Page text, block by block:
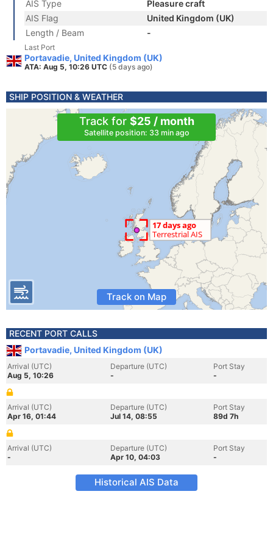
AIS Type
Pleasure craft
AIS Flag
United Kingdom (UK)
Length / Beam
-
Last Port
Portavadie, United Kingdom (UK)
ATA: Aug 5, 10:26 UTC (5 days ago)
SHIP POSITION & WEATHER
Track for $25 / month
Satellite position: 33 min ago
Track on Map
RECENT PORT CALLS
Portavadie, United Kingdom (UK)
Arrival (UTC)
Aug 5, 10:26
Departure (UTC)
-
Port Stay
-
Arrival (UTC)
Apr 16, 01:44
Departure (UTC)
Jul 14, 08:55
Port Stay
89d 7h
Arrival (UTC)
-
Departure (UTC)
Apr 10, 04:03
Port Stay
-
Historical AIS Data